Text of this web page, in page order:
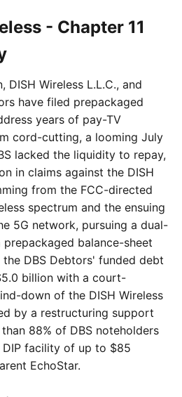
- Chapter 11
DISH Wireless L.L.C., and
have filed prepackaged
years of pay-TV
cord-cutting, a looming July
lacked the liquidity to repay,
in claims against the DISH
from the FCC-directed
spectrum and the ensuing
5G network, pursuing a dual-
balance-sheet
DBS Debtors' funded debt
billion with a court-
down of the DISH Wireless
by a restructuring support
88% of DBS noteholders
facility of up to $85
EchoStar.